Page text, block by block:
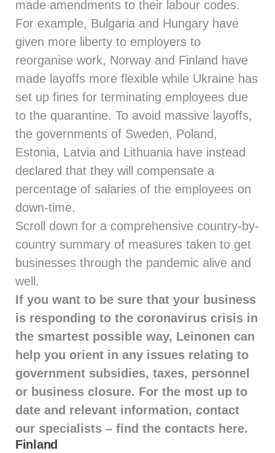
made amendments to their labour codes.
For example, Bulgaria and Hungary have
given more liberty to employers to
reorganise work, Norway and Finland have
made layoffs more flexible while Ukraine has
set up fines for terminating employees due
to the quarantine. To avoid massive layoffs,
the governments of Sweden, Poland,
Estonia, Latvia and Lithuania have instead
declared that they will compensate a
percentage of salaries of the employees on
down-time.
Scroll down for a comprehensive country-by-
country summary of measures taken to get
businesses through the pandemic alive and
well.
If you want to be sure that your business
is responding to the coronavirus crisis in
the smartest possible way, Leinonen can
help you orient in any issues relating to
government subsidies, taxes, personnel
or business closure. For the most up to
date and relevant information, contact
our specialists – find the contacts here.
Finland